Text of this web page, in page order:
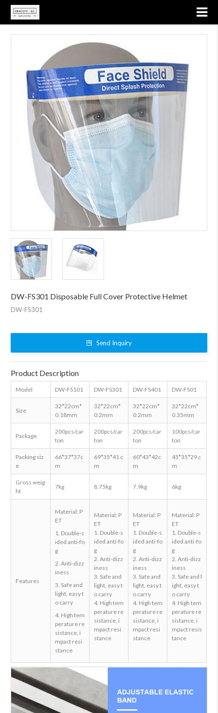
DW-FS301 Disposable Full Cover Protective Helmet
DW-FS301
Send Inquiry
Product Description
Model DW-FS101 DW-FS301 DW-FS401 DW-FS01
Size
32*22cm*
0.18mm
32*22cm*
0.2mm
32*22cm*
0.2mm
32*22cm*
0.35mm
Package
200pcs/car
ton
200pcs/car
ton
200pcs/car
ton
100pcs/car
ton
Packing siz
e
66*37*37c
m
69*35*41 c
m
60*43*42c
m
45*35*29 c
m
Gross weig
ht
7kg 8.75kg 7.9kg 6kg
Features
Material: P
ET
1. Double-s
ided anti-fo
g
2. Anti-dizz
iness
3. Safe and
light, easy t
o carry
4. High tem
perature re
sistance, i
mpact resi
stance
Material: P
ET
1. Double-s
ided anti-fo
g
2. Anti-dizz
iness
3. Safe and
light, easy t
o carry
4. High tem
perature re
sistance, i
mpact resi
stance
Material: P
ET
1. Double-s
ided anti-fo
g
2. Anti-dizz
iness
3. Safe and
light, easy t
o carry
4. High tem
perature re
sistance, i
mpact resi
stance
Material: P
ET
1. Double-s
ided anti-fo
g
2. Anti-dizz
iness
3. Safe and l
ight, easy t
o carry
4. High tem
perature re
sistance, i
mpact resis
tance